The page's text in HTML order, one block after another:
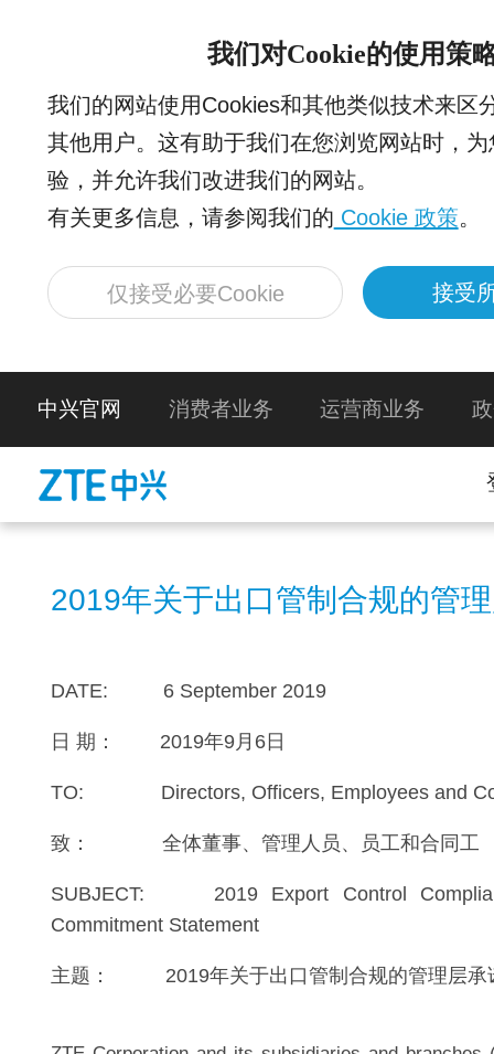
我们对Cookie的使用策
我们的网站使用Cookies和其他类似技术来区
其他用户。这有助于我们在您浏览网站时，
验，并允许我们改进我们的网站。
有关更多信息，请参阅我们的 Cookie 政策。
仅接受必要Cookie 接受
中兴官网 消费者业务 运营商业务
2019年关于出口管制合规的管
DATE: 6 September 2019
日 期： 2019年9月6日
TO: Directors, Officers, Employees and
致： 全体董事、管理人员、员工和合同工
SUBJECT: 2019 Export Control
Commitment Statement
主题： 2019年关于出口管制合规的管理层承